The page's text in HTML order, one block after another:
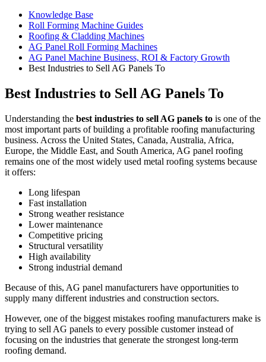
Knowledge Base
Roll Forming Machine Guides
Roofing & Cladding Machines
AG Panel Roll Forming Machines
AG Panel Machine Business, ROI & Factory Growth
Best Industries to Sell AG Panels To
Best Industries to Sell AG Panels To
Understanding the best industries to sell AG panels to is one of the
most important parts of building a profitable roofing manufacturing
business. Across the United States, Canada, Australia, Africa,
Europe, the Middle East, and South America, AG panel roofing
remains one of the most widely used metal roofing systems because
it offers:
Long lifespan
Fast installation
Strong weather resistance
Lower maintenance
Competitive pricing
Structural versatility
High availability
Strong industrial demand
Because of this, AG panel manufacturers have opportunities to
supply many different industries and construction sectors.
However, one of the biggest mistakes roofing manufacturers make is
trying to sell AG panels to every possible customer instead of
focusing on the industries that generate the strongest long-term
roofing demand.